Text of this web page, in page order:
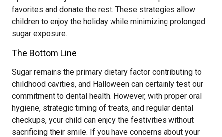
favorites and donate the rest. These strategies allow
children to enjoy the holiday while minimizing prolonged
sugar exposure.
The Bottom Line
Sugar remains the primary dietary factor contributing to
childhood cavities, and Halloween can certainly test our
commitment to dental health. However, with proper oral
hygiene, strategic timing of treats, and regular dental
checkups, your child can enjoy the festivities without
sacrificing their smile. If you have concerns about your